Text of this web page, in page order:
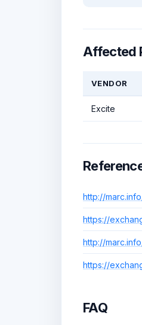
Affected
VENDOR
Excite
http://
https://
http://
https://
FAQ